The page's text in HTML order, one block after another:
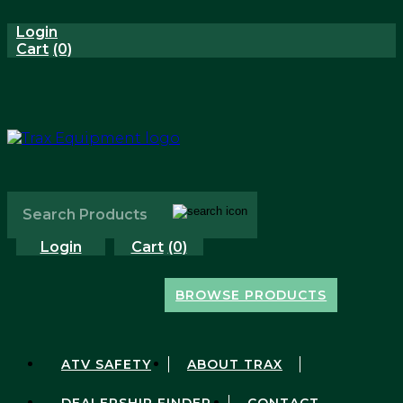
Login
Cart (0)
Login Cart (0)
BROWSE PRODUCTS
ATV SAFETY ABOUT TRAX